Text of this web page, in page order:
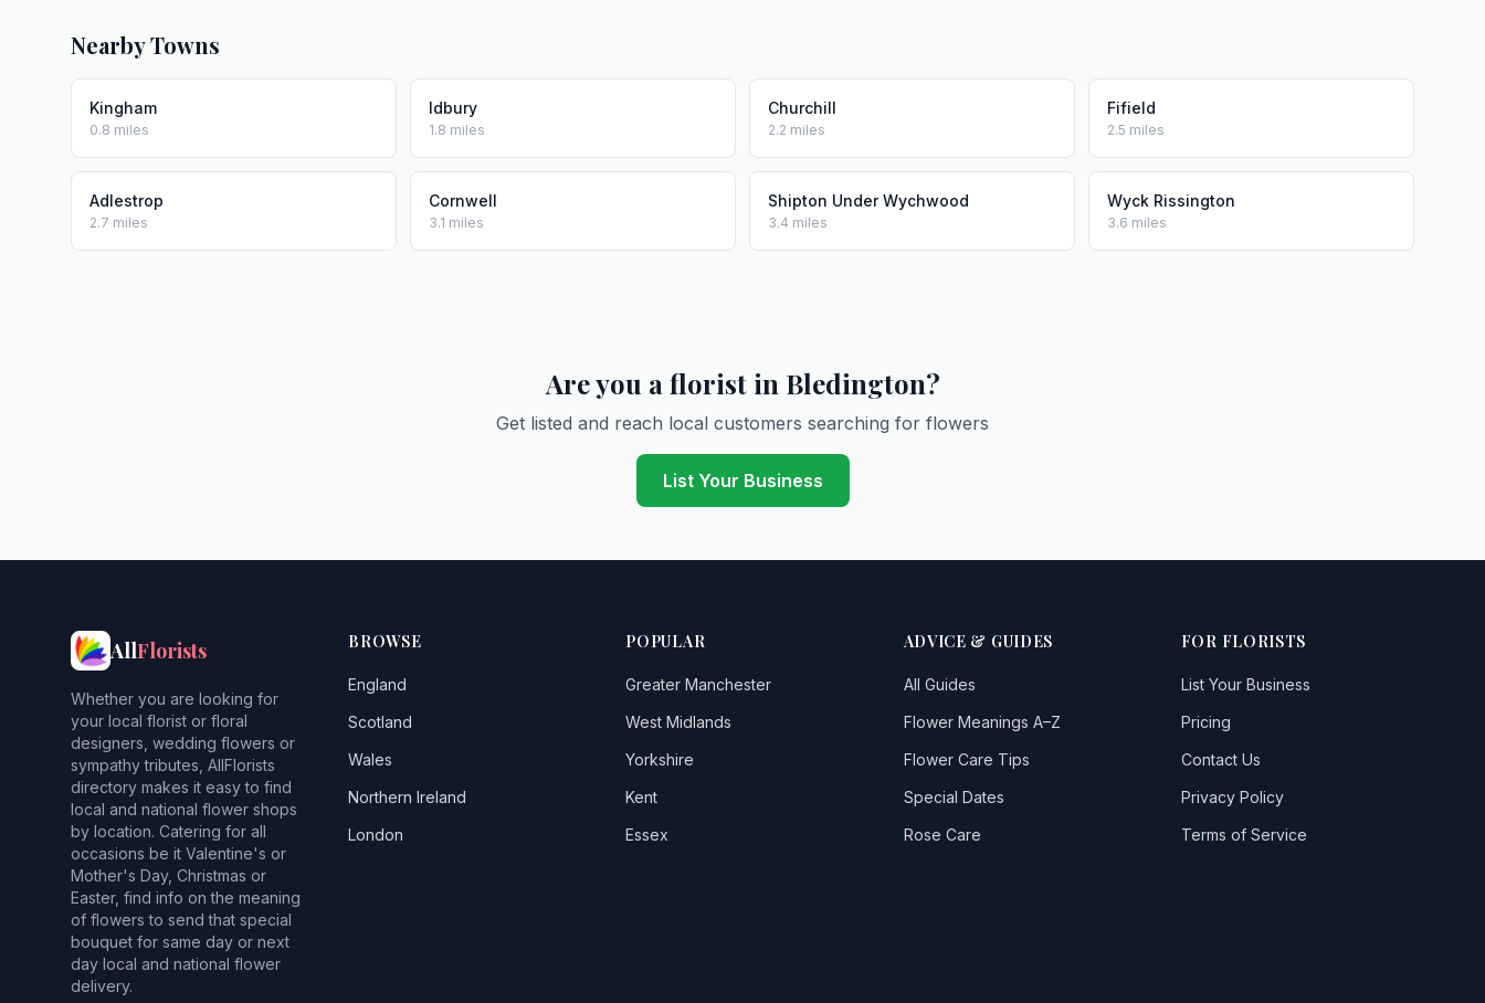
Nearby Towns
Kingham
0.8 miles
Idbury
1.8 miles
Churchill
2.2 miles
Fifield
2.5 miles
Adlestrop
2.7 miles
Cornwell
3.1 miles
Shipton Under Wychwood
3.4 miles
Wyck Rissington
3.6 miles
Are you a florist in Bledington?
Get listed and reach local customers searching for flowers
List Your Business
AllFlorists
Whether you are looking for
your local florist or floral
designers, wedding flowers or
sympathy tributes, AllFlorists
directory makes it easy to find
local and national flower shops
by location. Catering for all
occasions be it Valentine's or
Mother's Day, Christmas or
Easter, find info on the meaning
of flowers to send that special
bouquet for same day or next
day local and national flower
delivery.
BROWSE
England
Scotland
Wales
Northern Ireland
London
POPULAR
Greater Manchester
West Midlands
Yorkshire
Kent
Essex
ADVICE & GUIDES
All Guides
Flower Meanings A–Z
Flower Care Tips
Special Dates
Rose Care
FOR FLORISTS
List Your Business
Pricing
Contact Us
Privacy Policy
Terms of Service